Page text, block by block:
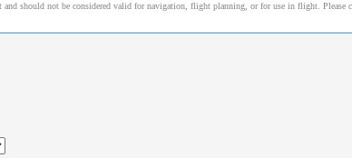
and should not be considered valid for navigation, flight planning, or for use in flight. Please